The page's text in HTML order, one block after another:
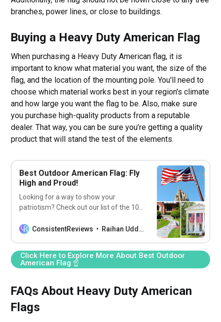
branches, power lines, or close to buildings.
Buying a Heavy Duty American Flag
When purchasing a Heavy Duty American flag, it is
important to know what material you want, the size of the
flag, and the location of the mounting pole. You'll need to
choose which material works best in your region's climate
and how large you want the flag to be. Also, make sure
you purchase high-quality products from a reputable
dealer. That way, you can be sure you’re getting a quality
product that will stand the test of the elements.
Best Outdoor American Flag: Fly
High and Proud!
Looking for a way to show your
patriotism? Check out our list of the 10
proudly outside your home!
ConsistentReviews Raihan Uddin
Click Here to Explore More About Best Outdoor
American Flag ☝
FAQs About Heavy Duty American
Flags